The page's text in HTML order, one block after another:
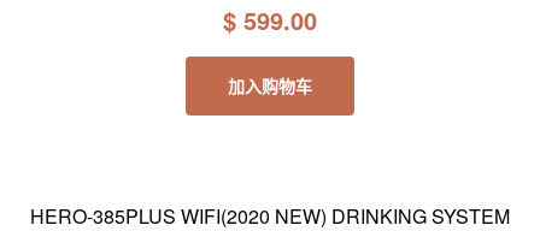
$ 599.00
加入购物车
HERO-385PLUS WIFI(2020 NEW) DRINKING SYSTEM